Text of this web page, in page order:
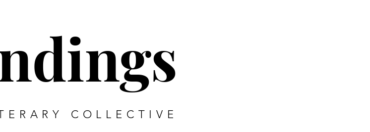
COLLECTIVE